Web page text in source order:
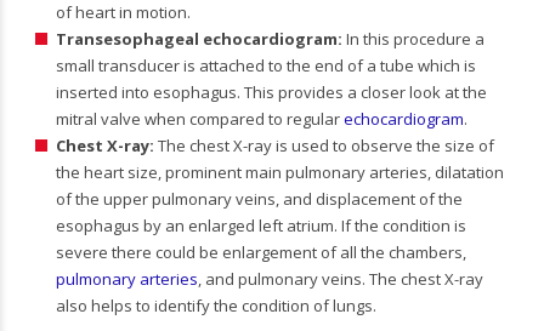
of heart in motion.
Transesophageal echocardiogram: In this procedure a
small transducer is attached to the end of a tube which is
inserted into esophagus. This provides a closer look at the
mitral valve when compared to regularechocardiogram.
Chest X-ray: The chest X-ray is used to observe the size of
the heart size, prominent main pulmonary arteries, dilatation
of the upper pulmonary veins, and displacement of the
esophagus by an enlarged left atrium. If the condition is
severe there could be enlargement of all the chambers,
pulmonary arteries, and pulmonary veins. The chest X-ray
also helps to identify the condition of lungs.